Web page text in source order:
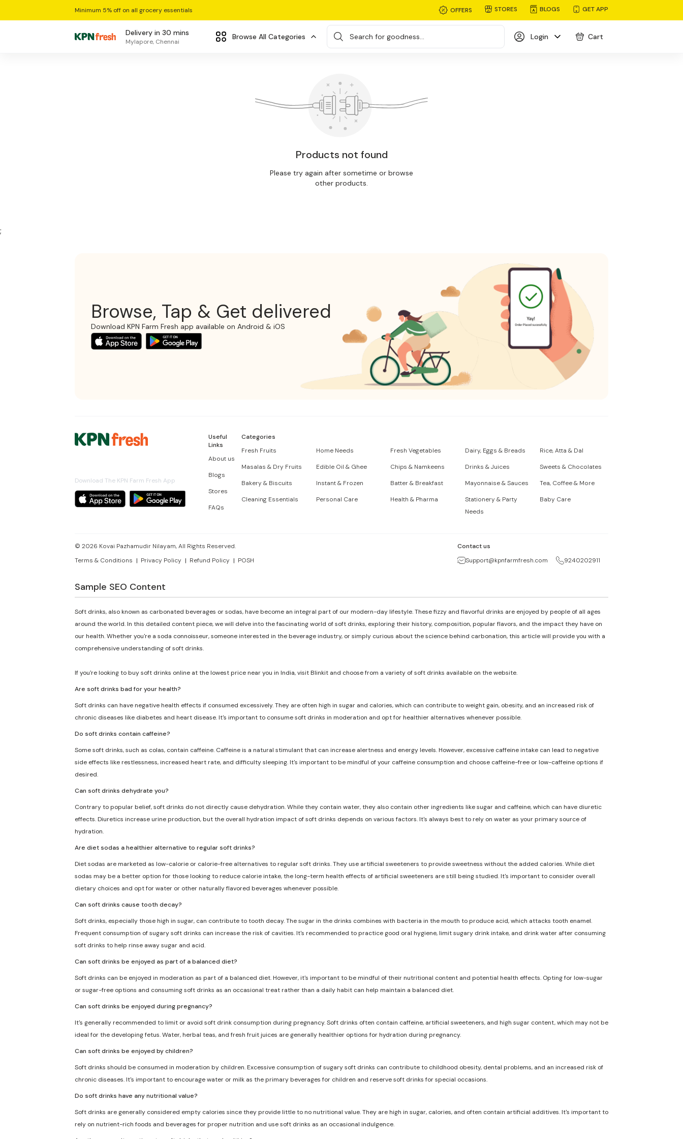
Minimum 5% off on all grocery essentials OFFERS STORES BLOGS GET APP
Delivery in 30 mins
Mylapore, Chennai
Browse All Categories Search for goodness... Login Cart
Products not found
Please try again after sometime or browse
other products.
;
Browse, Tap & Get delivered
Download KPN Farm Fresh app available on Android & iOS
Download The KPN Farm Fresh App
Useful
Links
About us
Blogs
Stores
FAQs
Categories
Fresh Fruits
Home Needs Fresh Vegetables Dairy, Eggs & Breads
Rice, Atta & Dal
Masalas & Dry Fruits
Edible Oil & Ghee Chips & Namkeens Drinks & Juices
Sweets & Chocolates
Bakery & Biscuits
Instant & Frozen Batter & Breakfast Mayonnaise & Sauces
Tea, Coffee & More
Cleaning Essentials
Personal Care Health & Pharma
Stationery & Party
Needs
Baby Care
© 2026 Kovai Pazhamudir Nilayam, All Rights Reserved.
Terms & Conditions
Privacy Policy Refund Policy POSH
Contact us
Support@kpnfarmfresh.com
9240202911
Sample SEO Content
Soft drinks, also known as carbonated beverages or sodas, have become an integral part of our modern-day lifestyle. These fizzy and flavorful drinks are enjoyed by people of all ages
around the world. In this detailed content piece, we will delve into the fascinating world of soft drinks, exploring their history, composition, popular flavors, and the impact they have on
our health. Whether you're a soda connoisseur, someone interested in the beverage industry, or simply curious about the science behind carbonation, this article will provide you with a
comprehensive understanding of soft drinks.
If you're looking to buy soft drinks online at the lowest price near you in India, visit Blinkit and choose from a variety of soft drinks available on the website.
Are soft drinks bad for your health?
Soft drinks can have negative health effects if consumed excessively. They are often high in sugar and calories, which can contribute to weight gain, obesity, and an increased risk of
chronic diseases like diabetes and heart disease. It's important to consume soft drinks in moderation and opt for healthier alternatives whenever possible.
Do soft drinks contain caffeine?
Some soft drinks, such as colas, contain caffeine. Caffeine is a natural stimulant that can increase alertness and energy levels. However, excessive caffeine intake can lead to negative
side effects like restlessness, increased heart rate, and difficulty sleeping. It's important to be mindful of your caffeine consumption and choose caffeine-free or low-caffeine options if
desired.
Can soft drinks dehydrate you?
Contrary to popular belief, soft drinks do not directly cause dehydration. While they contain water, they also contain other ingredients like sugar and caffeine, which can have diuretic
effects. Diuretics increase urine production, but the overall hydration impact of soft drinks depends on various factors. It's always best to rely on water as your primary source of
hydration.
Are diet sodas a healthier alternative to regular soft drinks?
Diet sodas are marketed as low-calorie or calorie-free alternatives to regular soft drinks. They use artificial sweeteners to provide sweetness without the added calories. While diet
sodas may be a better option for those looking to reduce calorie intake, the long-term health effects of artificial sweeteners are still being studied. It's important to consider overall
dietary choices and opt for water or other naturally flavored beverages whenever possible.
Can soft drinks cause tooth decay?
Soft drinks, especially those high in sugar, can contribute to tooth decay. The sugar in the drinks combines with bacteria in the mouth to produce acid, which attacks tooth enamel.
Frequent consumption of sugary soft drinks can increase the risk of cavities. It's recommended to practice good oral hygiene, limit sugary drink intake, and drink water after consuming
soft drinks to help rinse away sugar and acid.
Can soft drinks be enjoyed as part of a balanced diet?
Soft drinks can be enjoyed in moderation as part of a balanced diet. However, it's important to be mindful of their nutritional content and potential health effects. Opting for low-sugar
or sugar-free options and consuming soft drinks as an occasional treat rather than a daily habit can help maintain a balanced diet.
Can soft drinks be enjoyed during pregnancy?
It's generally recommended to limit or avoid soft drink consumption during pregnancy. Soft drinks often contain caffeine, artificial sweeteners, and high sugar content, which may not be
ideal for the developing fetus. Water, herbal teas, and fresh fruit juices are generally healthier options for hydration during pregnancy.
Can soft drinks be enjoyed by children?
Soft drinks should be consumed in moderation by children. Excessive consumption of sugary soft drinks can contribute to childhood obesity, dental problems, and an increased risk of
chronic diseases. It's important to encourage water or milk as the primary beverages for children and reserve soft drinks for special occasions.
Do soft drinks have any nutritional value?
Soft drinks are generally considered empty calories since they provide little to no nutritional value. They are high in sugar, calories, and often contain artificial additives. It's important to
rely on nutrient-rich foods and beverages for proper nutrition and use soft drinks as an occasional indulgence.